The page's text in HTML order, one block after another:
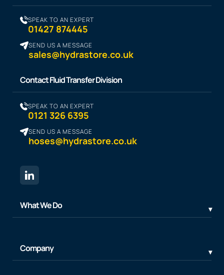
SPEAK TO AN EXPERT
01427 874445
SEND US A MESSAGE
sales@hydrastore.co.uk
Contact Fluid Transfer Division
SPEAK TO AN EXPERT
0121 326 6395
SEND US A MESSAGE
hoses@hydrastore.co.uk
What We Do
Company